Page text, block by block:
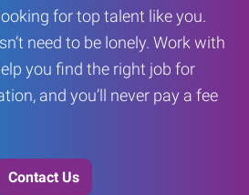
for top talent like you.
need to be lonely. Work with
you find the right job for
and you’ll never pay a fee
Contact Us